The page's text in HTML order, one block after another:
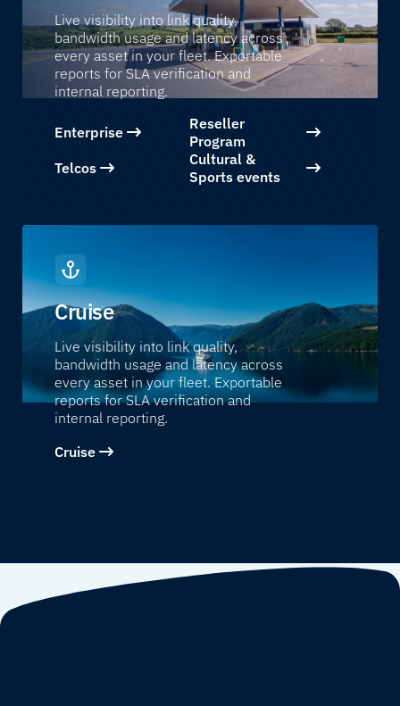
Live visibility into link quality,
bandwidth usage and latency across
every asset in your fleet. Exportable
reports for SLA verification and
internal reporting.
Enterprise
Reseller
Program
Telcos
Cultural &
Sports events
Cruise
Live visibility into link quality,
bandwidth usage and latency across
every asset in your fleet. Exportable
reports for SLA verification and
internal reporting.
Cruise